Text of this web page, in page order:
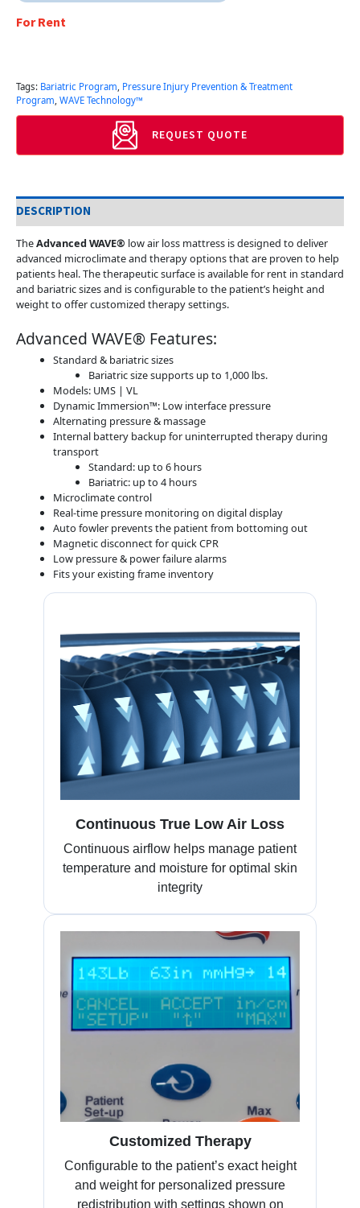
For Rent
Tags: Bariatric Program, Pressure Injury Prevention & Treatment
Program, WAVE Technology™
REQUEST QUOTE
DESCRIPTION
TheAdvanced WAVE® low air loss mattress is designed to deliver
advanced microclimate and therapy options that are proven to help
patients heal. The therapeutic surface is available for rent in standard
and bariatric sizes and is configurable to the patient’s height and
weight to offer customized therapy settings.
Advanced WAVE® Features:
Standard & bariatric sizes
Bariatric size supports up to 1,000 lbs.
Models: UMS | VL
Dynamic Immersion™: Low interface pressure
Alternating pressure & massage
Internal battery backup for uninterrupted therapy during
transport
Standard: up to 6 hours
Bariatric: up to 4 hours
Microclimate control
Real-time pressure monitoring on digital display
Auto fowler prevents the patient from bottoming out
Magnetic disconnect for quick CPR
Low pressure & power failure alarms
Fits your existing frame inventory
Continuous True Low Air Loss
Continuous airflow helps manage patient
temperature and moisture for optimal skin
integrity
Customized Therapy
Configurable to the patient’s exact height
and weight for personalized pressure
redistribution with settings shown on